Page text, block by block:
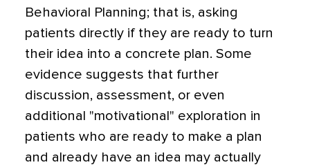
Behavioral Planning; that is, asking
patients directly if they are ready to turn
their idea into a concrete plan. Some
evidence suggests that further
discussion, assessment, or even
additional "motivational" exploration in
patients who are ready to make a plan
and already have an idea may actually